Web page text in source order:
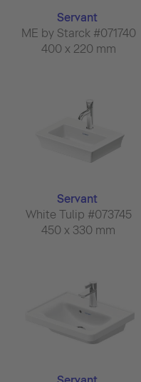
Servant
ME by Starck #071740
400 x 220 mm
Servant
White Tulip #073745
450 x 330 mm